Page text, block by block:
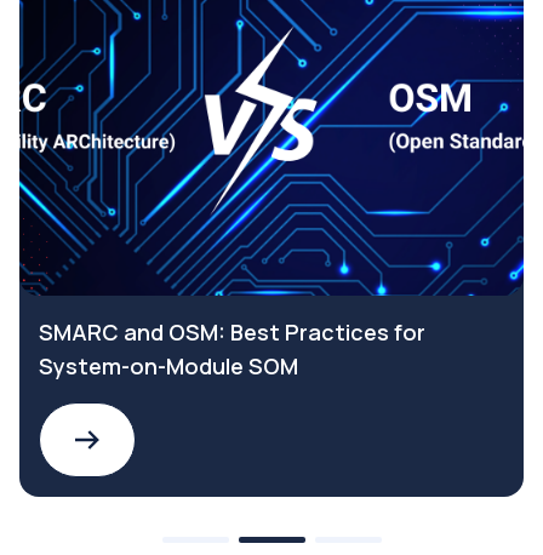
SMARC and OSM: Best Practices for
System-on-Module SOM